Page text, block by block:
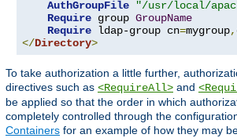
AuthGroupFile
"/usr/local/
Require group GroupName
Require ldap-group cn=mygroup,
</Directory>
To take authorization a little further,
directives such as <RequireAll> and
be applied so that the order in which
completely controlled through the
Containers for an example of how they may